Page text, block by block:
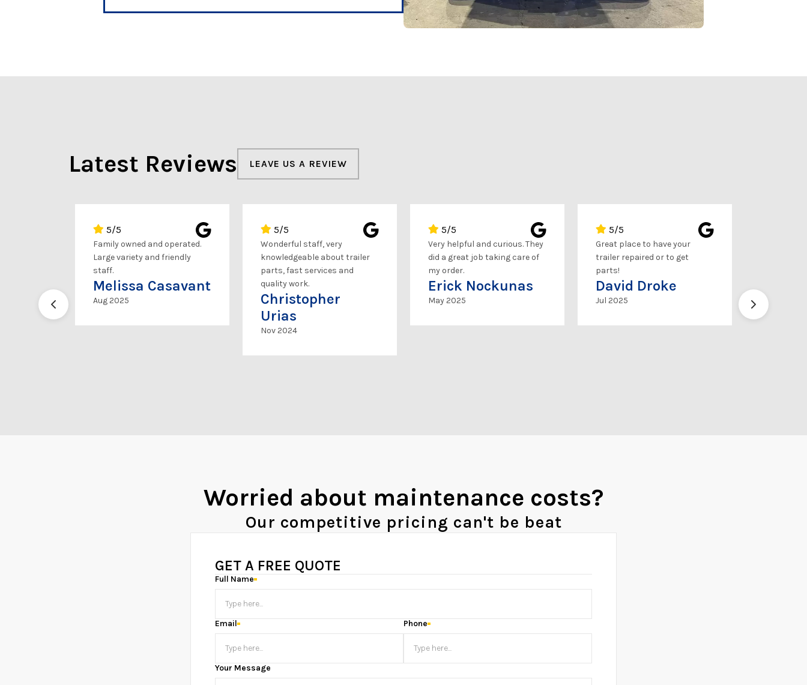
Latest Reviews LEAVE US A REVIEW
Very nice
5/5
Family owned and operated.
Large variety and friendly
staff.
Melissa Casavant
Aug 2025
5/5
Wonderful staff, very
knowledgeable about trailer
parts, fast services and
quality work.
Christopher
Urias
Nov 2024
5/5
Very helpful and curious. They
did a great job taking care of
my order.
Erick Nockunas
May 2025
5/5
Great place to have your
trailer repaired or to get
parts!
David Droke
Jul 2025 Brice
Feb 2025
Worried about maintenance costs?
Our competitive pricing can't be beat
GET A FREE QUOTE
Full Name
Email Phone
Your Message